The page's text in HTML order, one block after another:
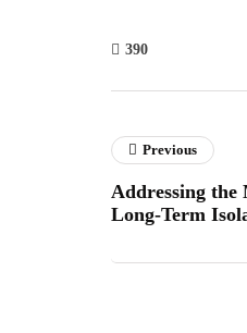
390
Previous
Addressing
Long-Term